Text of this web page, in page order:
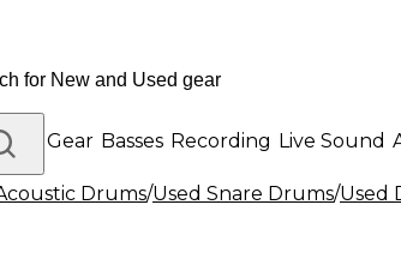
DJ Gear Basses Recording Live Sound
Drums/Used Snare Drums/Used